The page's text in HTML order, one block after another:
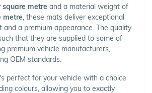
square metre and a material weight of
metre, these mats deliver exceptional
and a premium appearance. The quality
that they are supplied to some of
premium vehicle manufacturers,
OEM standards.
perfect for your vehicle with a choice
colours, allowing you to exactly